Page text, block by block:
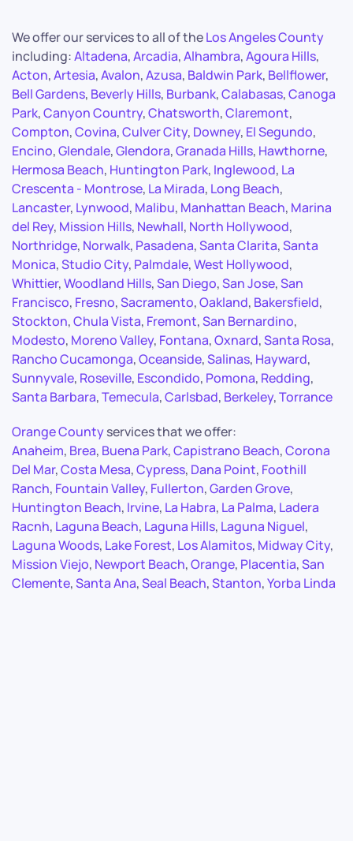
We offer our services to all of theLos Angeles County
including:Altadena,Arcadia,Alhambra,Agoura Hills,
Acton,Artesia,Avalon,Azusa, Baldwin Park, Bellflower,
Bell Gardens, Beverly Hills, Burbank,Calabasas,Canoga
Park,Canyon Country,Chatsworth,Claremont,
Compton,Covina,Culver City, Downey, El Segundo,
Encino,Glendale,Glendora,Granada Hills, Hawthorne,
Hermosa Beach, Huntington Park, Inglewood, La
Crescenta - Montrose, La Mirada, Long Beach,
Lancaster, Lynwood, Malibu, Manhattan Beach, Marina
del Rey, Mission Hills, Newhall, North Hollywood,
Northridge, Norwalk, Pasadena,Santa Clarita,Santa
Monica,Studio City, Palmdale,West Hollywood,
Whittier,Woodland Hills,San Diego,San Jose,San
Francisco, Fresno,Sacramento,Oakland, Bakersfield,
Stockton,Chula Vista, Fremont,San Bernardino,
Modesto, Moreno Valley, Fontana,Oxnard,Santa Rosa,
Rancho Cucamonga,Oceanside,Salinas, Hayward,
Sunnyvale, Roseville, Escondido, Pomona, Redding,
Santa Barbara,Temecula,Carlsbad, Berkeley,Torrance
Orange Countyservices that we offer:
Anaheim, Brea, Buena Park,Capistrano Beach,Corona
Del Mar,Costa Mesa,Cypress, Dana Point, Foothill
Ranch, Fountain Valley, Fullerton,Garden Grove,
Huntington Beach, Irvine, La Habra, La Palma, Ladera
Racnh, Laguna Beach, Laguna Hills, Laguna Niguel,
Laguna Woods, Lake Forest, Los Alamitos, Midway City,
Mission Viejo, Newport Beach,Orange, Placentia,San
Clemente,Santa Ana,Seal Beach,Stanton,Yorba Linda